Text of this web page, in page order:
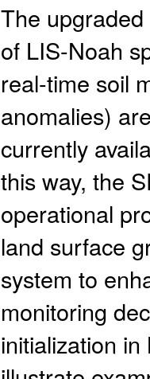
The
of LIS-Noah
real-time soil
anomalies)
currently
this way, the
operational
land surface
system to
monitoring
initialization